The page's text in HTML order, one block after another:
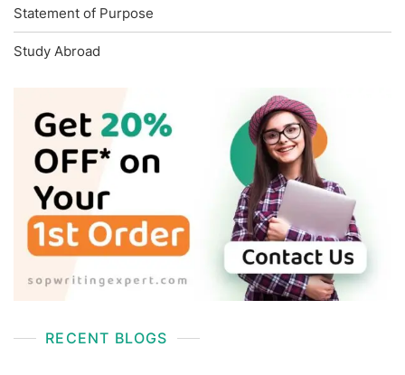
Statement of Purpose
Study Abroad
RECENT BLOGS